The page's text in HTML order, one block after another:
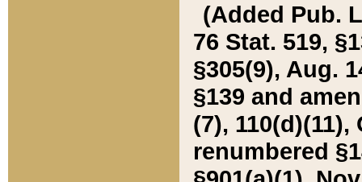
(Added Pub.
76 Stat. 519,
§305(9), Aug.
§139 and
(7), 110(d)(11),
renumbered